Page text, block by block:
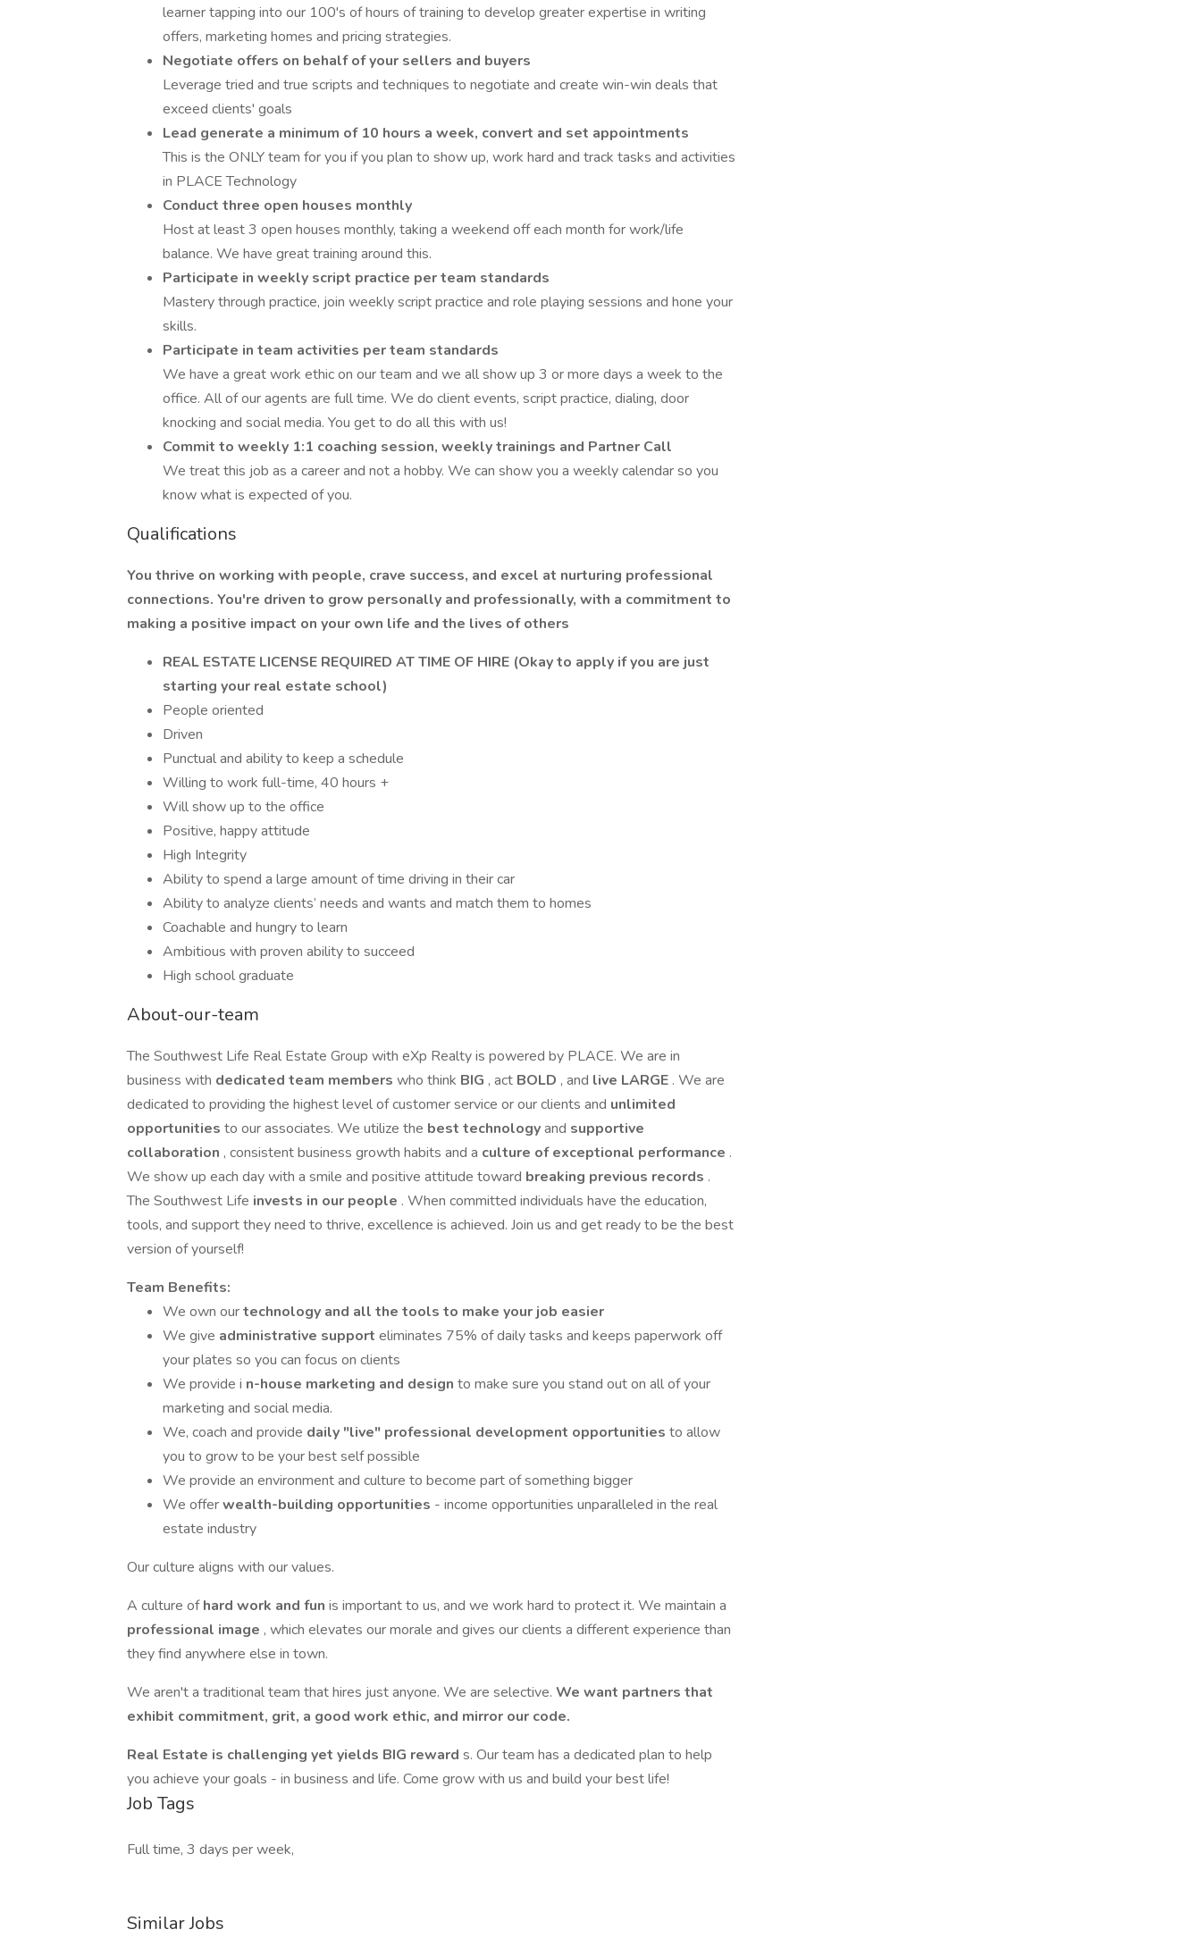
learner tapping into our 100's of hours of training to develop greater expertise in writing
offers, marketing homes and pricing strategies.
Negotiate offers on behalf of your sellers and buyers
Leverage tried and true scripts and techniques to negotiate and create win-win deals that
exceed clients' goals
Lead generate a minimum of 10 hours a week, convert and set appointments
This is the ONLY team for you if you plan to show up, work hard and track tasks and activities
in PLACE Technology
Conduct three open houses monthly
Host at least 3 open houses monthly, taking a weekend off each month for work/life
balance. We have great training around this.
Participate in weekly script practice per team standards
Mastery through practice, join weekly script practice and role playing sessions and hone your
skills.
Participate in team activities per team standards
We have a great work ethic on our team and we all show up 3 or more days a week to the
office. All of our agents are full time. We do client events, script practice, dialing, door
knocking and social media. You get to do all this with us!
Commit to weekly 1:1 coaching session, weekly trainings and Partner Call
We treat this job as a career and not a hobby. We can show you a weekly calendar so you
know what is expected of you.
Qualifications
You thrive on working with people, crave success, and excel at nurturing professional
connections. You're driven to grow personally and professionally, with a commitment to
making a positive impact on your own life and the lives of others
REAL ESTATE LICENSE REQUIRED AT TIME OF HIRE (Okay to apply if you are just
starting your real estate school)
People oriented
Driven
Punctual and ability to keep a schedule
Willing to work full-time, 40 hours +
Will show up to the office
Positive, happy attitude
High Integrity
Ability to spend a large amount of time driving in their car
Ability to analyze clients’ needs and wants and match them to homes
Coachable and hungry to learn
Ambitious with proven ability to succeed
High school graduate
About-our-team
The Southwest Life Real Estate Group with eXp Realty is powered by PLACE. We are in
business with dedicated team members who think BIG , act BOLD , and live LARGE . We are
dedicated to providing the highest level of customer service or our clients and unlimited
opportunities to our associates. We utilize the best technologyand supportive
collaboration , consistent business growth habits and a culture of exceptional performance .
We show up each day with a smile and positive attitude toward breaking previous records .
The Southwest Life invests in our people . When committed individuals have the education,
tools, and support they need to thrive, excellence is achieved. Join us and get ready to be the best
version of yourself!
Team Benefits:
We own ourtechnology and all the tools to make your job easier
We give administrative support eliminates 75% of daily tasks and keeps paperwork off
your plates so you can focus on clients
We provide i n-house marketing and design to make sure you stand out on all of your
marketing and social media.
We, coach and provide daily "live" professional development opportunities to allow
you to grow to be your best self possible
We provide an environment and culture to become part of something bigger
We offerwealth-building opportunities - income opportunities unparalleled in the real
estate industry
Our culture aligns with our values.
A culture ofhard work and fun is important to us, and we work hard to protect it. We maintain a
professional image , which elevates our morale and gives our clients a different experience than
they find anywhere else in town.
We aren't a traditional team that hires just anyone. We are selective. We want partners that
exhibit commitment, grit, a good work ethic, and mirror our code.
Real Estate is challenging yet yields BIG reward s. Our team has a dedicated plan to help
you achieve your goals - in business and life. Come grow with us and build your best life!
Job Tags
Full time, 3 days per week,
Similar Jobs